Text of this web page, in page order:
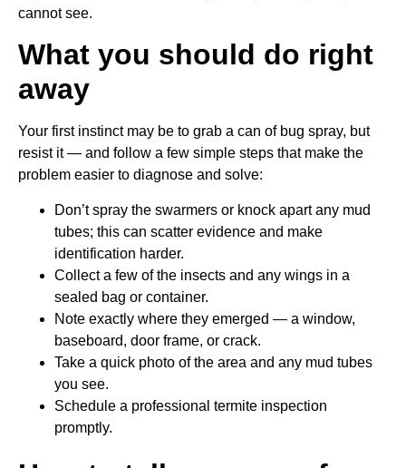
cannot see.
What you should do right
away
Your first instinct may be to grab a can of bug spray, but
resist it — and follow a few simple steps that make the
problem easier to diagnose and solve:
Don’t spray the swarmers or knock apart any mud
tubes; this can scatter evidence and make
identification harder.
Collect a few of the insects and any wings in a
sealed bag or container.
Note exactly where they emerged — a window,
baseboard, door frame, or crack.
Take a quick photo of the area and any mud tubes
you see.
Schedule a professional termite inspection
promptly.